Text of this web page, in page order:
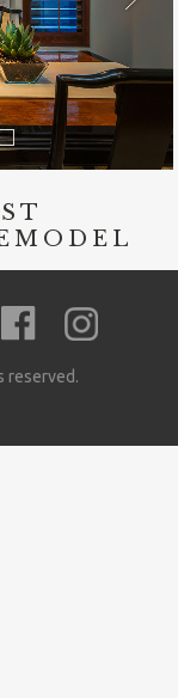
reserved.